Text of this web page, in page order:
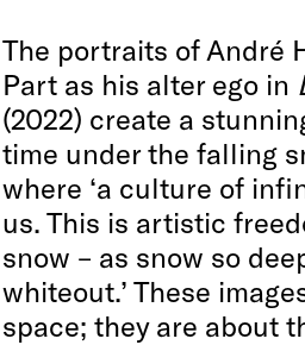
The portraits of André
Part as his alter ego in
(2022) create a
time under the falling
where ‘a culture of
us. This is artistic
snow – as snow so
whiteout.’ These
space; they are about